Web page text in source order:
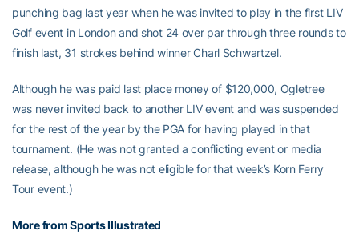
punching bag last year when he was invited to play in the first LIV
Golf event in London and shot 24 over par through three rounds to
finish last, 31 strokes behind winner Charl Schwartzel.
Although he was paid last place money of $120,000, Ogletree
was never invited back to another LIV event and was suspended
for the rest of the year by the PGA for having played in that
tournament. (He was not granted a conflicting event or media
release, although he was not eligible for that week’s Korn Ferry
Tour event.)
More from Sports Illustrated